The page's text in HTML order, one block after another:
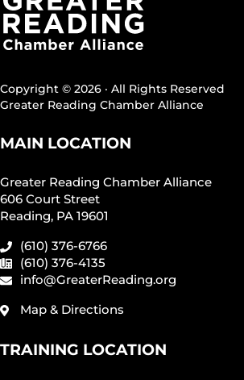
Copyright © 2026 · All Rights Reserved
Greater Reading Chamber Alliance
MAIN LOCATION
Greater Reading Chamber Alliance
606 Court Street
Reading, PA 19601
(610) 376-6766
(610) 376-4135
info@GreaterReading.org
Map & Directions
TRAINING LOCATION